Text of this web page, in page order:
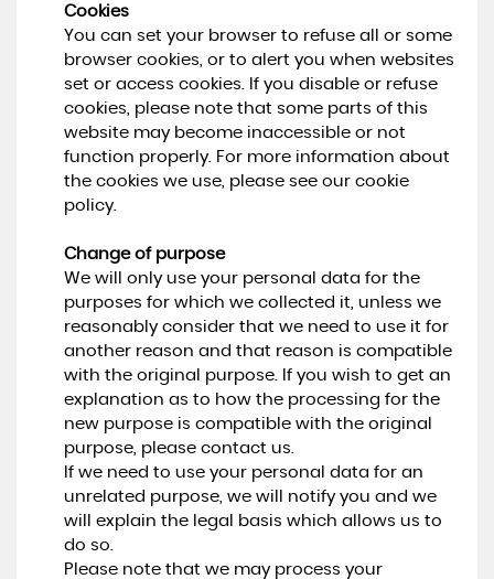
Cookies
You can set your browser to refuse all or some
browser cookies, or to alert you when websites
set or access cookies. If you disable or refuse
cookies, please note that some parts of this
website may become inaccessible or not
function properly. For more information about
the cookies we use, please see our cookie
policy.
Change of purpose
We will only use your personal data for the
purposes for which we collected it, unless we
reasonably consider that we need to use it for
another reason and that reason is compatible
with the original purpose. If you wish to get an
explanation as to how the processing for the
new purpose is compatible with the original
purpose, please contact us.
If we need to use your personal data for an
unrelated purpose, we will notify you and we
will explain the legal basis which allows us to
do so.
Please note that we may process your